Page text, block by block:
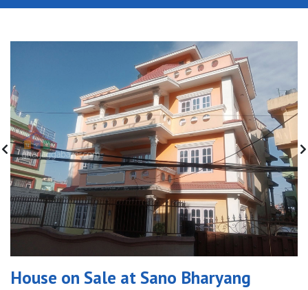
House on Sale at Sano Bharyang